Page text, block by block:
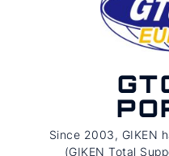
Since 2003, GIKEN
(GIKEN Total